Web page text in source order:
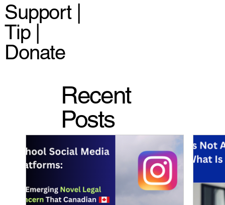
Support |
Tip |
Donate
Recent
Posts